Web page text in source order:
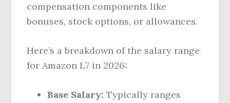
compensation components like
bonuses, stock options, or allowances.
Here’s a breakdown of the salary range
for Amazon L7 in 2026:
Base Salary: Typically ranges